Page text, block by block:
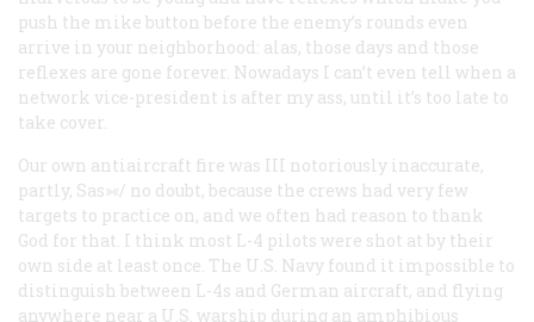
push the mike button before the enemy’s rounds even
arrive in your neighborhood: alas, those days and those
reflexes are gone forever. Nowadays I can’t even tell when a
network vice-president is after my ass, until it’s too late to
take cover.
Our own antiaircraft fire was III notoriously inaccurate,
partly, Sas»«/ no doubt, because the crews had very few
targets to practice on, and we often had reason to thank
God for that. I think most L-4 pilots were shot at by their
own side at least once. The U.S. Navy found it impossible to
distinguish between L-4s and German aircraft, and flying
anywhere near a U.S. warship during an amphibious